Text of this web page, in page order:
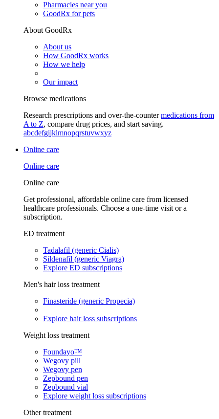
Pharmacies near you
GoodRx for pets
About GoodRx
About us
How GoodRx works
How we help
Our impact
Browse medications
Research prescriptions and over-the-countermedications from
A to Z, compare drug prices, and start saving.
abcdefgijklmnopqrstuvwxyz
Online care
Online care
Online care
Get professional, affordable online care from licensed
healthcare professionals. Choose a one-time visit or a
subscription.
ED treatment
Tadalafil (generic Cialis)
Sildenafil (generic Viagra)
Explore ED subscriptions
Men's hair loss treatment
Finasteride (generic Propecia)
Explore hair loss subscriptions
Weight loss treatment
Foundayo™
Wegovy pill
Wegovy pen
Zepbound pen
Zepbound vial
Explore weight loss subscriptions
Other treatment